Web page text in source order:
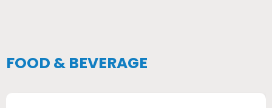
FOOD & BEVERAGE